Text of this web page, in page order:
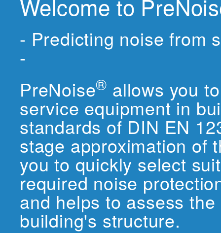
Welcome to
- Predicting noise from
-
PreNoise® allows you
service equipment in
standards of DIN EN
stage approximation of
you to quickly select
required noise
and helps to assess
building's structure.